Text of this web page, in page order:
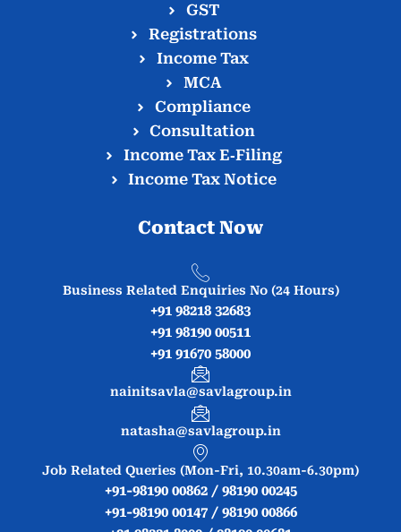
GST
Registrations
Income Tax
MCA
Compliance
Consultation
Income Tax E‑Filing
Income Tax Notice
Contact Now
Business Related Enquiries No (24 Hours)
+91 98218 32683
+91 98190 00511
+91 91670 58000
nainitsavla@savlagroup.in
natasha@savlagroup.in
Job Related Queries (Mon-Fri, 10.30am-6.30pm)
+91-98190 00862 / 98190 00245
+91-98190 00147 / 98190 00866